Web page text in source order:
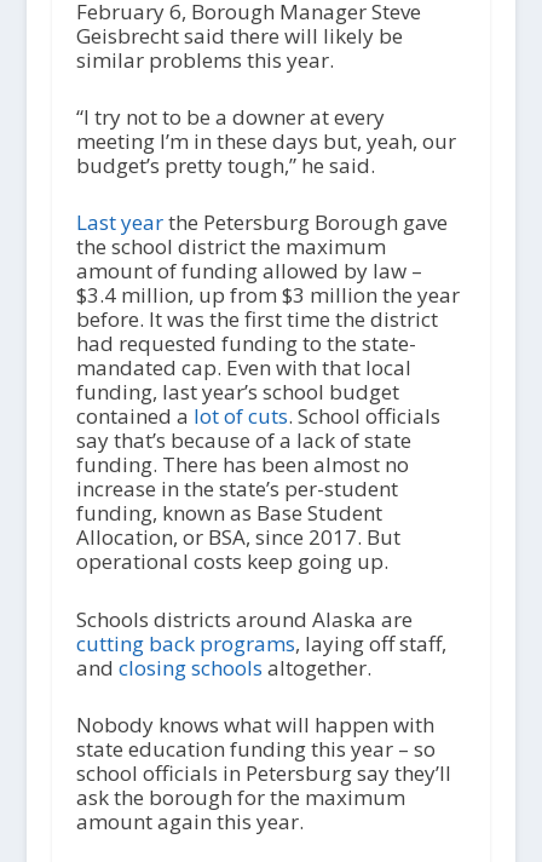
February 6, Borough Manager Steve
Geisbrecht said there will likely be
similar problems this year.
“I try not to be a downer at every
meeting I’m in these days but, yeah, our
budget’s pretty tough,” he said.
Last yearthe Petersburg Borough gave
the school district the maximum
amount of funding allowed by law –
$3.4 million, up from $3 million the year
before. It was the first time the district
had requested funding to the state-
mandated cap. Even with that local
funding, last year’s school budget
contained a lot of cuts. School officials
say that’s because of a lack of state
funding. There has been almost no
increase in the state’s per-student
funding, known as Base Student
Allocation, or BSA, since 2017. But
operational costs keep going up.
Schools districts around Alaska are
cutting back programs, laying off staff,
and closing schools altogether.
Nobody knows what will happen with
state education funding this year – so
school officials in Petersburg say they’ll
ask the borough for the maximum
amount again this year.